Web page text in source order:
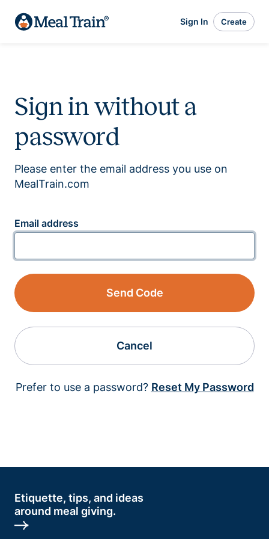
Sign In Create
Sign in without a
password
Please enter the email address you use on
MealTrain.com
Email address
Send Code
Cancel
Prefer to use a password? Reset My Password
Etiquette, tips, and ideas
around meal giving.